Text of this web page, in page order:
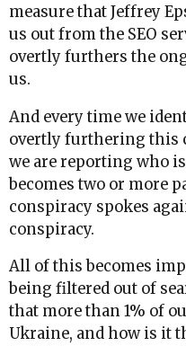
measure that Jeffrey
us out from the SEO
overtly furthers the
us.
And every time we
overtly furthering this
we are reporting who
becomes two or more
conspiracy spokes
conspiracy.
All of this becomes
being filtered out of
that more than 1% of
Ukraine, and how is it